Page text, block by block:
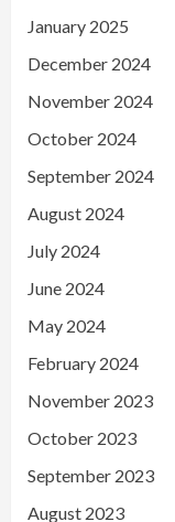
January 2025
December 2024
November 2024
October 2024
September 2024
August 2024
July 2024
June 2024
May 2024
February 2024
November 2023
October 2023
September 2023
August 2023